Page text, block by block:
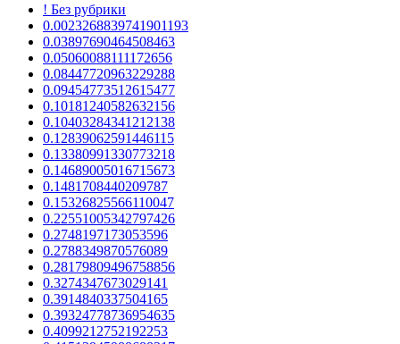
! Без рубрики
0.0023268839741901193
0.03897690464508463
0.05060088111172656
0.08447720963229288
0.09454773512615477
0.10181240582632156
0.10403284341212138
0.12839062591446115
0.13380991330773218
0.14689005016715673
0.1481708440209787
0.15326825566110047
0.22551005342797426
0.2748197173053596
0.2788349870576089
0.28179809496758856
0.3274347673029141
0.3914840337504165
0.39324778736954635
0.4099212752192253